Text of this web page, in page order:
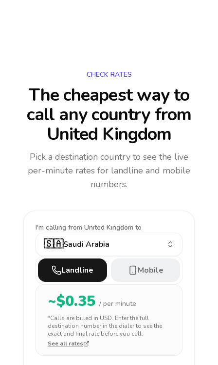
CHECK RATES
The cheapest way to
call any countryfrom
United Kingdom
Pick a destination country to see the live
per-minute rates for landline and mobile
numbers.
I'm calling from United Kingdom to
🇸🇦Saudi Arabia
Landline Mobile
~$0.35 / per minute
*Calls are billed in USD. Enter the full
destination number in the dialer to see the
exact and final rate before you call.
See all rates